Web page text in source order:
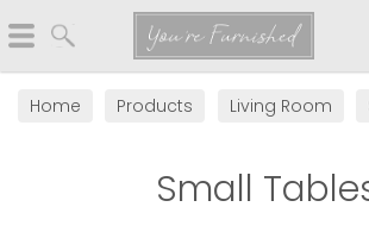
You're Furnished
Home Products Living Room
Small